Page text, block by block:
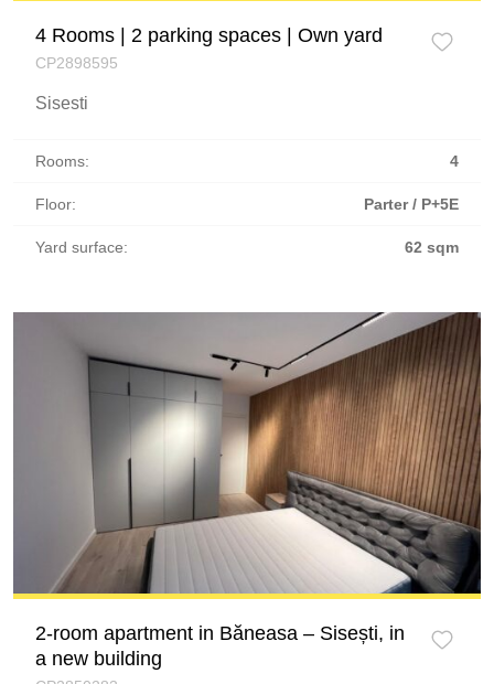
4 Rooms | 2 parking spaces | Own yard
CP2898595
Sisesti
Rooms: 4
Floor: Parter / P+5E
Yard surface: 62 sqm
2-room apartment in Băneasa – Sisești, in
a new building